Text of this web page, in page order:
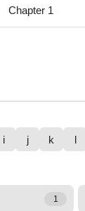
i j k l
1